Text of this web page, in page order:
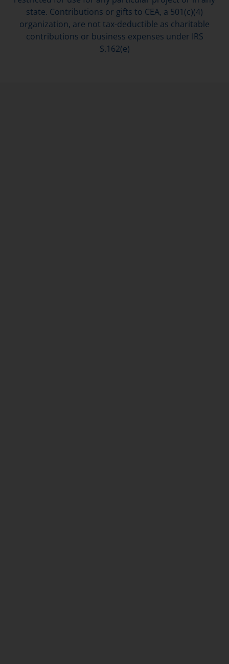
state. Contributions or gifts to CEA, a 501(c)(4)
organization, are not tax-deductible as charitable
contributions or business expenses under IRS
S.162(e)